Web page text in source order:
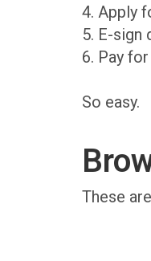
4. Apply
5. E-sign
6. Pay
So easy.
These